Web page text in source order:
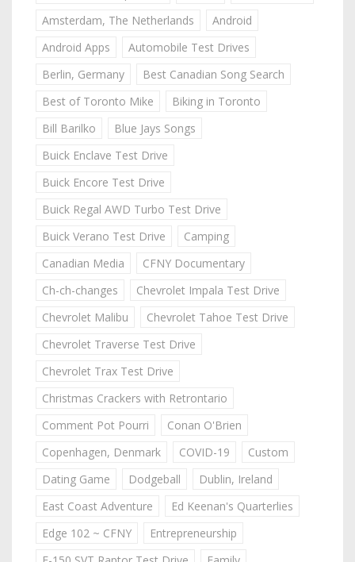
Amsterdam, The Netherlands
Android
Android Apps
Automobile Test Drives
Berlin, Germany
Best Canadian Song Search
Best of Toronto Mike
Biking in Toronto
Bill Barilko
Blue Jays Songs
Buick Enclave Test Drive
Buick Encore Test Drive
Buick Regal AWD Turbo Test Drive
Buick Verano Test Drive
Camping
Canadian Media
CFNY Documentary
Ch-ch-changes
Chevrolet Impala Test Drive
Chevrolet Malibu
Chevrolet Tahoe Test Drive
Chevrolet Traverse Test Drive
Chevrolet Trax Test Drive
Christmas Crackers with Retrontario
Comment Pot Pourri
Conan O'Brien
Copenhagen, Denmark
COVID-19
Custom
Dating Game
Dodgeball
Dublin, Ireland
East Coast Adventure
Ed Keenan's Quarterlies
Edge 102 ~ CFNY
Entrepreneurship